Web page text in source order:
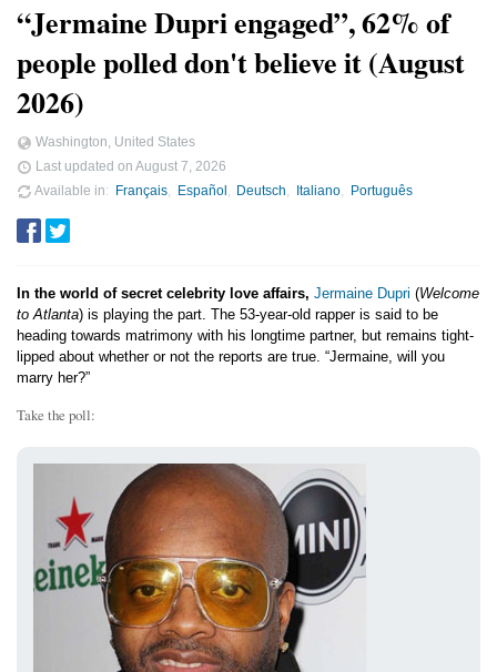
“Jermaine Dupri engaged”, 62% of
people polled don't believe it (August
2026)
Washington, United States
Last updated on August 7, 2026
Available in
Français Español Deutsch Italiano Português
In the world of secret celebrity love affairs, Jermaine Dupri (Welcome
to Atlanta) is playing the part. The 53-year-old rapper is said to be
heading towards matrimony with his longtime partner, but remains tight-
lipped about whether or not the reports are true. “Jermaine, will you
marry her?”
Take the poll: